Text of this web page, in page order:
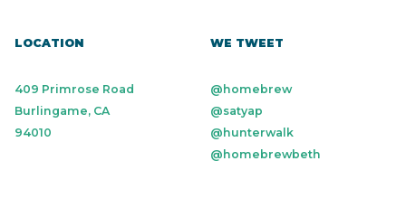
LOCATION
409 Primrose Road
Burlingame, CA
94010
WE TWEET
@homebrew
@satyap
@hunterwalk
@homebrewbeth